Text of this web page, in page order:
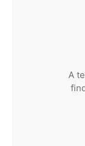
A